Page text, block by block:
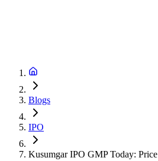
Blogs
IPO
Kusumgar IPO GMP Today: